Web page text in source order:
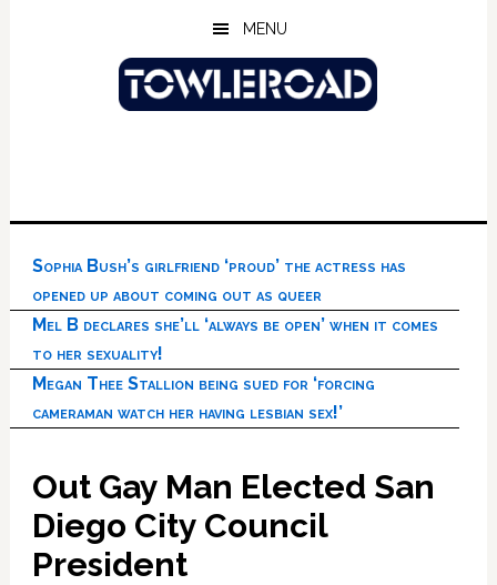
MENU
Sophia Bush’s girlfriend ‘proud’ the actress has
opened up about coming out as queer
Mel B declares she’ll ‘always be open’ when it comes
to her sexuality!
Megan Thee Stallion being sued for ‘forcing
cameraman watch her having lesbian sex!’
Out Gay Man Elected San
Diego City Council
President